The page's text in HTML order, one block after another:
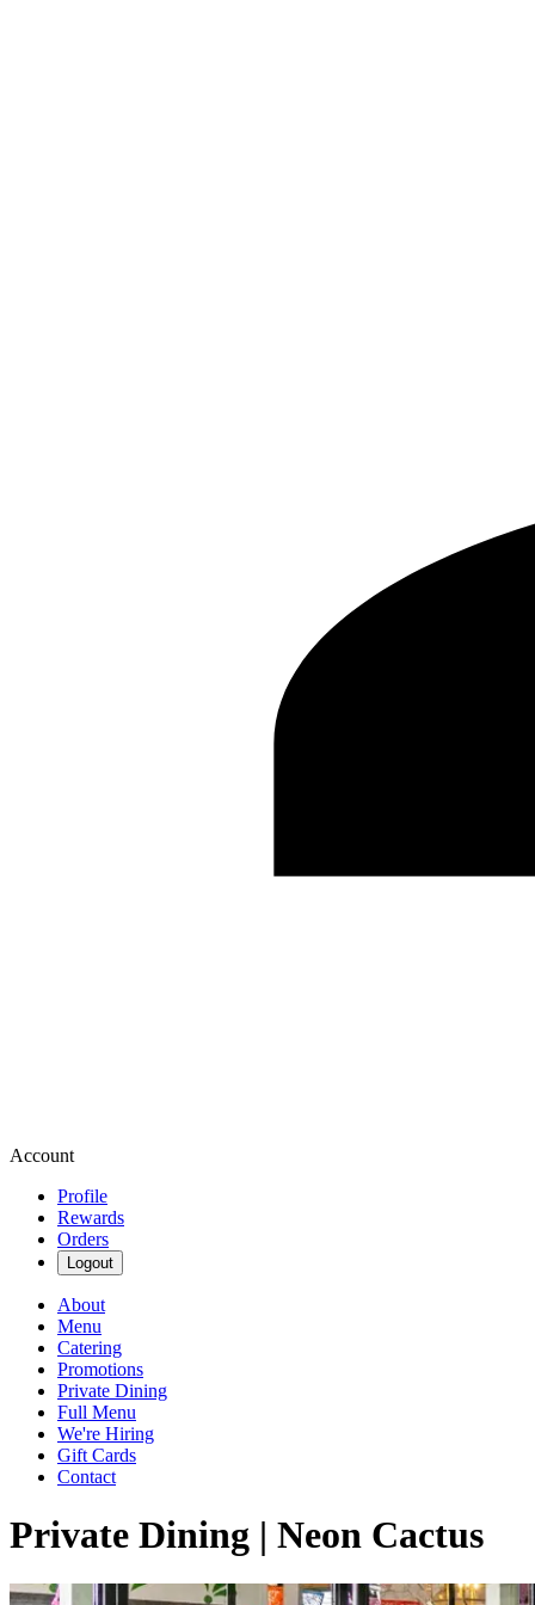
Account
Profile
Rewards
Orders
Logout
About
Menu
Catering
Promotions
Private Dining
Full Menu
We're Hiring
Gift Cards
Contact
Private Dining | Neon Cactus